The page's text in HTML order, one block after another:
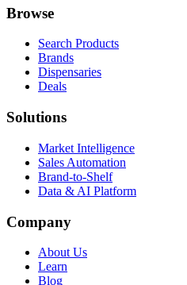
Browse
Search Products
Brands
Dispensaries
Deals
Solutions
Market Intelligence
Sales Automation
Brand-to-Shelf
Data & AI Platform
Company
About Us
Learn
Blog